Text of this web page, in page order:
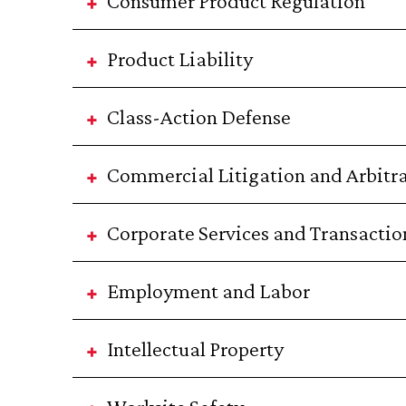
Product Liability
Class-Action Defense
Commercial Litigation and
Corporate Services and
Employment and Labor
Intellectual Property